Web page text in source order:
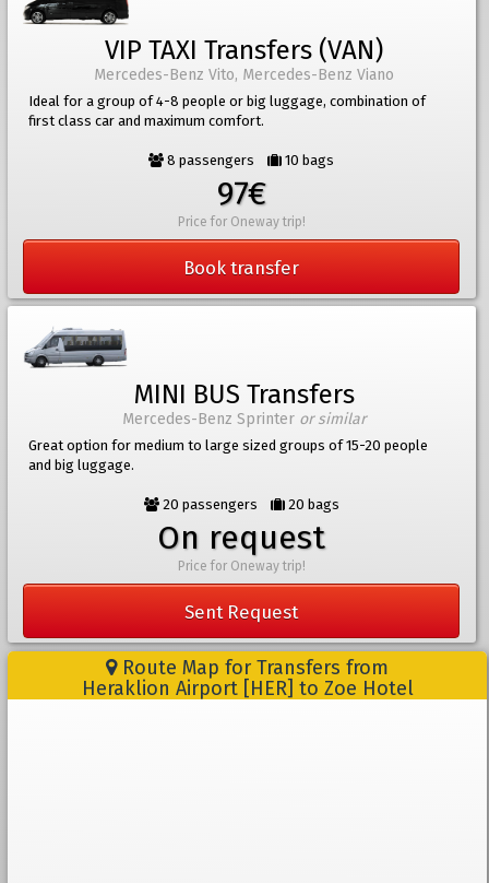
VIP TAXI Transfers (VAN)
Mercedes-Benz Vito, Mercedes-Benz Viano
Ideal for a group of 4-8 people or big luggage, combination of
first class car and maximum comfort.
8 passengers 10 bags
97€
Price for Oneway trip!
Book transfer
MINI BUS Transfers
Mercedes-Benz Sprinter or similar
Great option for medium to large sized groups of 15-20 people
and big luggage.
20 passengers 20 bags
On request
Price for Oneway trip!
Sent Request
Route Map for Transfers from
Heraklion Airport [HER] to Zoe Hotel